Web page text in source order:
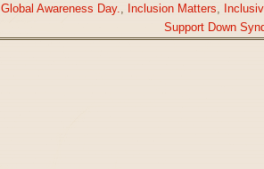
Global Awareness Day., Inclusion Matters,
Support Down